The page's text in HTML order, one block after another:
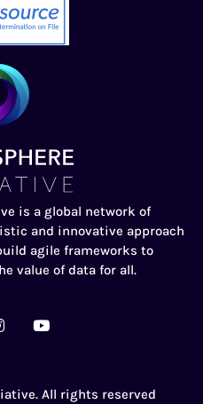
is a global network of
and innovative approach
agile frameworks to
value of data for all.
All rights reserved